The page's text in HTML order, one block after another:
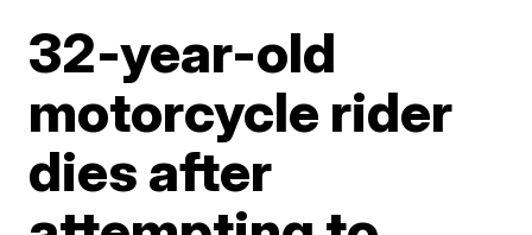
32-year-old
motorcycle rider
dies after